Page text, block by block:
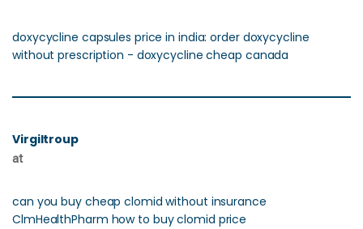
doxycycline capsules price in india: order doxycycline
without prescription - doxycycline cheap canada
Virgiltroup
at
can you buy cheap clomid without insurance
ClmHealthPharm how to buy clomid price